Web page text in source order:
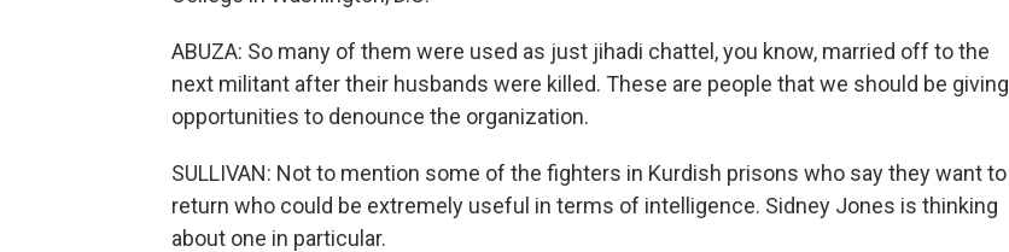
ABUZA: So many of them were used as just jihadi chattel, you know, married off to the
next militant after their husbands were killed. These are people that we should be giving
opportunities to denounce the organization.
SULLIVAN: Not to mention some of the fighters in Kurdish prisons who say they want to
return who could be extremely useful in terms of intelligence. Sidney Jones is thinking
about one in particular.